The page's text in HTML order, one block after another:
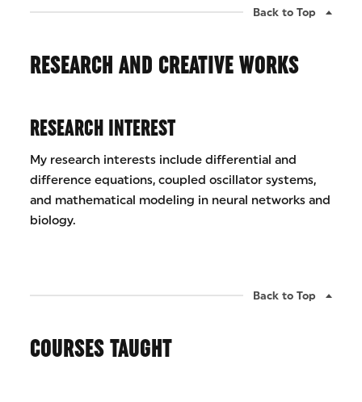
Back to Top
RESEARCH AND CREATIVE WORKS
RESEARCH INTEREST
My research interests include differential and
difference equations, coupled oscillator systems,
and mathematical modeling in neural networks and
biology.
Back to Top
COURSES TAUGHT